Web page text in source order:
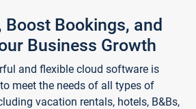
Boost Bookings, and
Business Growth
and flexible cloud software is
meet the needs of all types of
vacation rentals, hotels, B&Bs,